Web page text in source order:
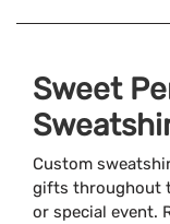
Sweet
Custom
gifts throughout
or special event.